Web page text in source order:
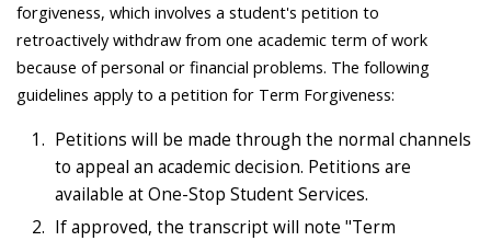
forgiveness, which involves a student's petition to
retroactively withdraw from one academic term of work
because of personal or financial problems. The following
guidelines apply to a petition for Term Forgiveness:
Petitions will be made through the normal channels
to appeal an academic decision. Petitions are
available at One-Stop Student Services.
If approved, the transcript will note "Term